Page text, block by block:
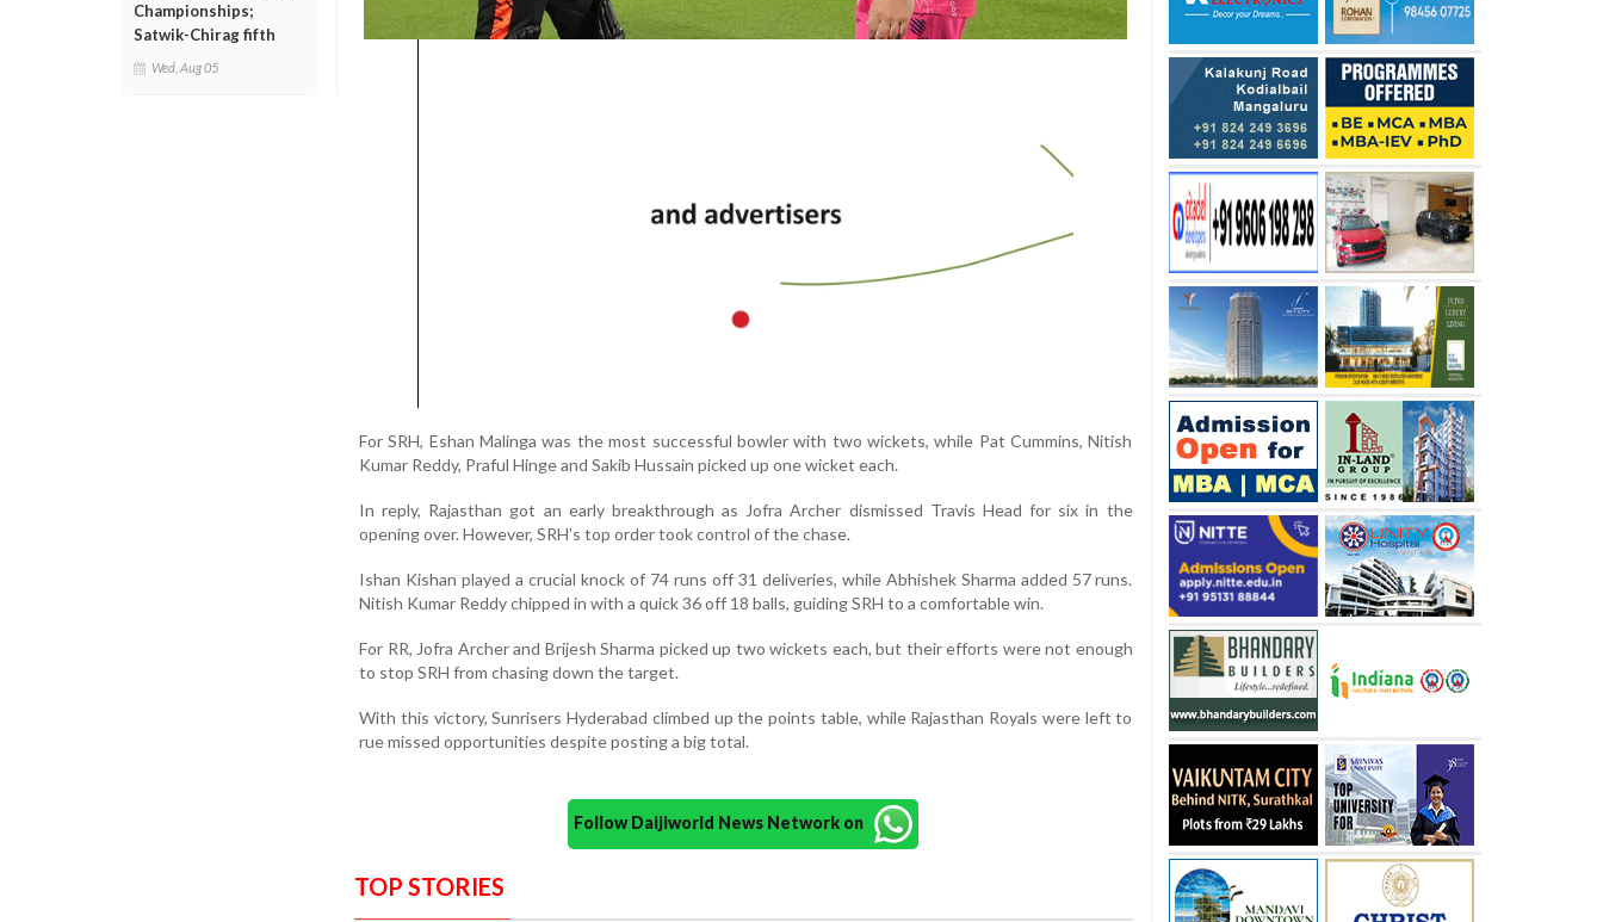
Championships;
Satwik-Chirag fifth
Wed, Aug 05
For SRH, Eshan Malinga was the most successful bowler with two wickets, while Pat Cummins, Nitish
Kumar Reddy, Praful Hinge and Sakib Hussain picked up one wicket each.
In reply, Rajasthan got an early breakthrough as Jofra Archer dismissed Travis Head for six in the
opening over. However, SRH’s top order took control of the chase.
Ishan Kishan played a crucial knock of 74 runs off 31 deliveries, while Abhishek Sharma added 57 runs.
Nitish Kumar Reddy chipped in with a quick 36 off 18 balls, guiding SRH to a comfortable win.
For RR, Jofra Archer and Brijesh Sharma picked up two wickets each, but their efforts were not enough
to stop SRH from chasing down the target.
With this victory, Sunrisers Hyderabad climbed up the points table, while Rajasthan Royals were left to
rue missed opportunities despite posting a big total.
Follow Daijiworld News Network on
TOP STORIES